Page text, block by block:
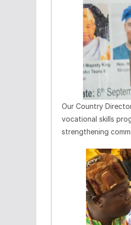
Our Country
vocational skills
strengthening